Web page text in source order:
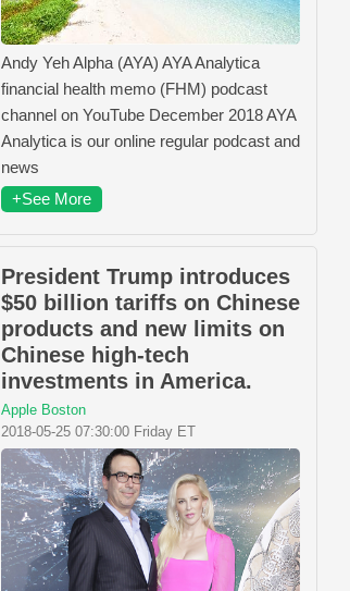
Andy Yeh Alpha (AYA) AYA Analytica
financial health memo (FHM) podcast
channel on YouTube December 2018 AYA
Analytica is our online regular podcast and
news
+See More
President Trump introduces
$50 billion tariffs on Chinese
products and new limits on
Chinese high-tech
investments in America.
Apple Boston
2018-05-25 07:30:00 Friday ET